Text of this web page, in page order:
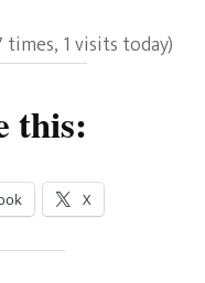
times, 1 visits today)
this:
X